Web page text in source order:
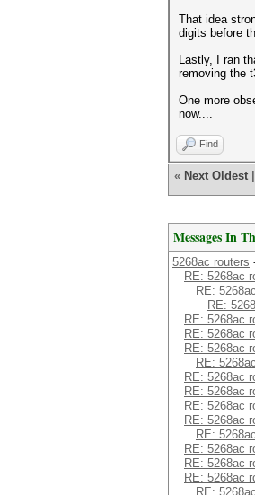
That idea
digits before
Lastly, I ran
removing the
One more
now....
Find
« Next Oldest
Messages In
5268ac routers
RE: 5268ac
RE:
RE:
RE: 5268ac
RE: 5268ac
RE: 5268ac
RE:
RE: 5268ac
RE: 5268ac
RE: 5268ac
RE: 5268ac
RE:
RE: 5268ac
RE: 5268ac
RE: 5268ac
RE: